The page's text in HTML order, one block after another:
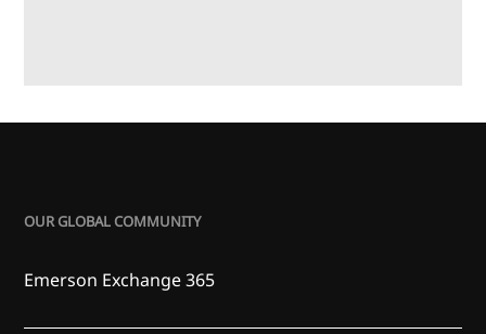
OUR GLOBAL COMMUNITY
Emerson Exchange 365